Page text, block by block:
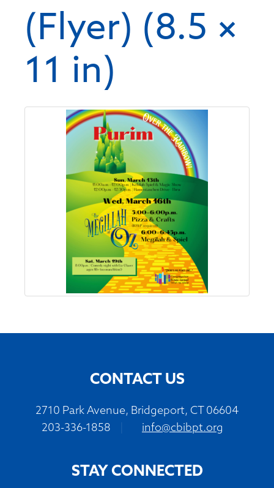
(Flyer) (8.5 ×
11 in)
CONTACT US
2710 Park Avenue, Bridgeport, CT 06604
203-336-1858
info@cbibpt.org
STAY CONNECTED